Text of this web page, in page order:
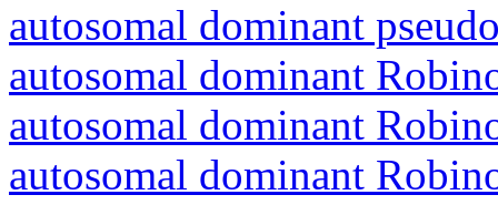
autosomal dominant
autosomal dominant
autosomal dominant
autosomal dominant